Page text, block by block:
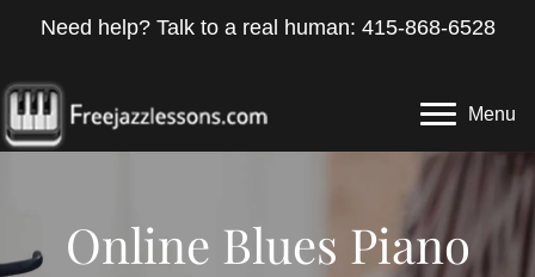
Need help? Talk to a real human: 415-868-6528
Menu
Online Blues Piano